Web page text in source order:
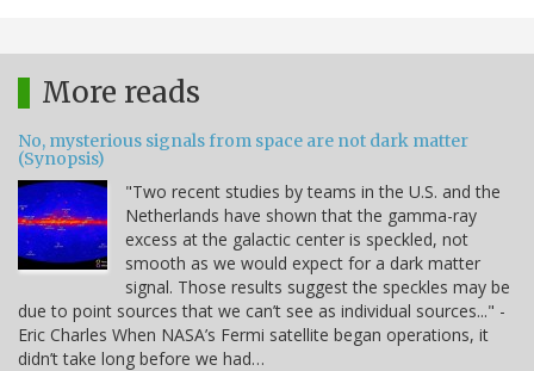
More reads
No, mysterious signals from space are not dark matter
(Synopsis)
"Two recent studies by teams in the U.S. and the
Netherlands have shown that the gamma-ray
excess at the galactic center is speckled, not
smooth as we would expect for a dark matter
signal. Those results suggest the speckles may be
due to point sources that we can’t see as individual sources..." -
Eric Charles When NASA’s Fermi satellite began operations, it
didn’t take long before we had…